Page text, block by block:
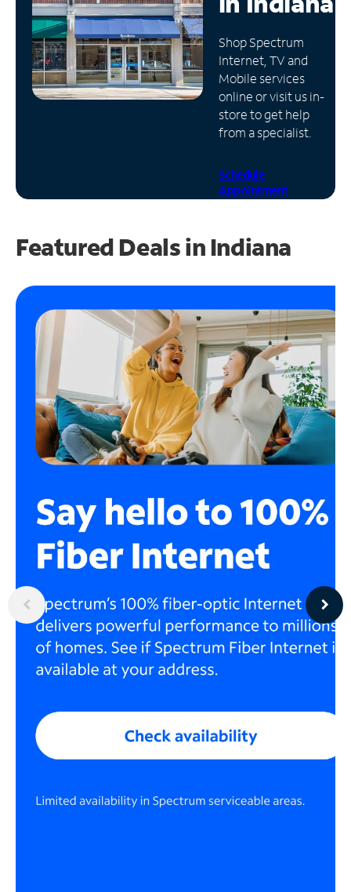
Manage
Account
Find
Store
Shop Spectrum
Internet, TV and
Mobile services
online or visit us in-
store to get help
from a specialist.
Schedule
Appointment
Featured Deals in Indiana